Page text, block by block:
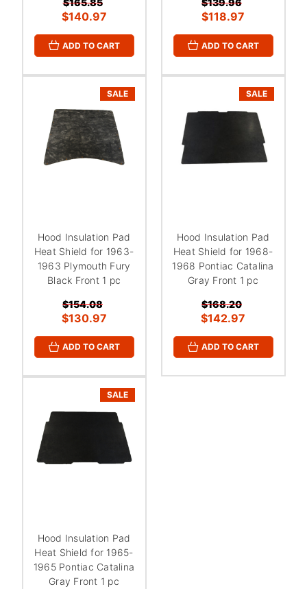
$140.97
ADD TO CART
$118.97
ADD TO CART
SALE
Hood Insulation Pad
Heat Shield for 1963-
1963 Plymouth Fury
Black Front 1 pc
$154.08
$130.97
ADD TO CART
SALE
Hood Insulation Pad
Heat Shield for 1968-
1968 Pontiac Catalina
Gray Front 1 pc
$168.20
$142.97
ADD TO CART
SALE
Hood Insulation Pad
Heat Shield for 1965-
1965 Pontiac Catalina
Gray Front 1 pc